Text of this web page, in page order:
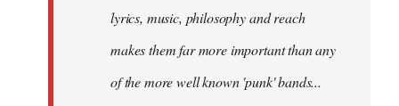
lyrics, music, philosophy and reach
makes them far more important than any
of the more well known 'punk' bands...